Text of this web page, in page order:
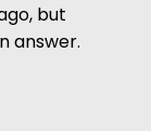
but
answer.